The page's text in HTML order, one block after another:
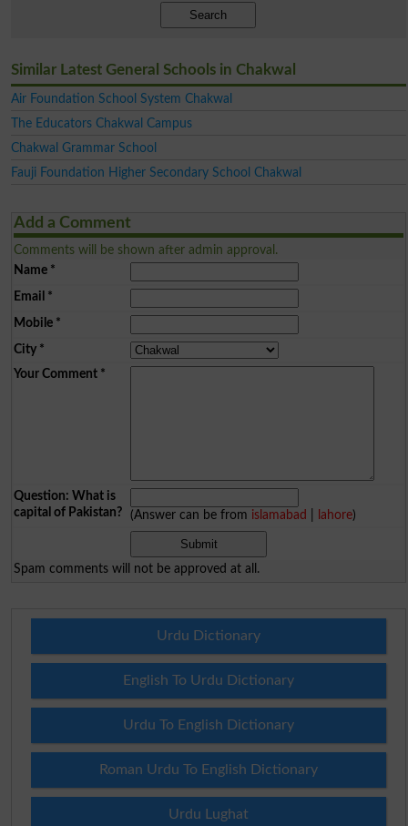
Search
Similar Latest General Schools in Chakwal
Air Foundation School System Chakwal
The Educators Chakwal Campus
Chakwal Grammar School
Fauji Foundation Higher Secondary School Chakwal
Add a Comment
Comments will be shown after admin approval.
Name*
Email *
Mobile*
City*
Your Comment*
Question: What is
capital of Pakistan?
(Answer can be from islamabad lahore)
Spam comments will not be approved at all.
Urdu Dictionary
English To Urdu Dictionary
Urdu To English Dictionary
Roman Urdu To English Dictionary
Urdu Lughat